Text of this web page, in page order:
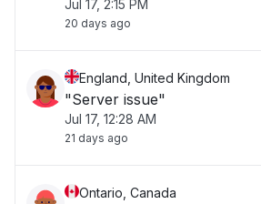
Jul 17, 2:15 PM
20 days ago
England, United Kingdom
"Server issue"
Jul 17, 12:28 AM
21 days ago
Ontario, Canada